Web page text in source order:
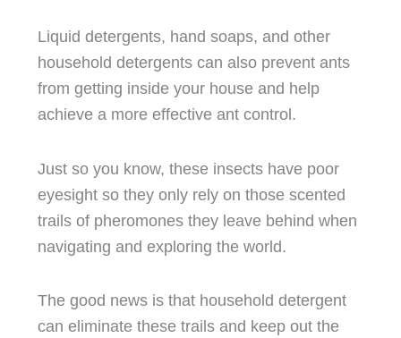
Liquid detergents, hand soaps, and other
household detergents can also prevent ants
from getting inside your house and help
achieve a more effective ant control.
Just so you know, these insects have poor
eyesight so they only rely on those scented
trails of pheromones they leave behind when
navigating and exploring the world.
The good news is that household detergent
can eliminate these trails and keep out the